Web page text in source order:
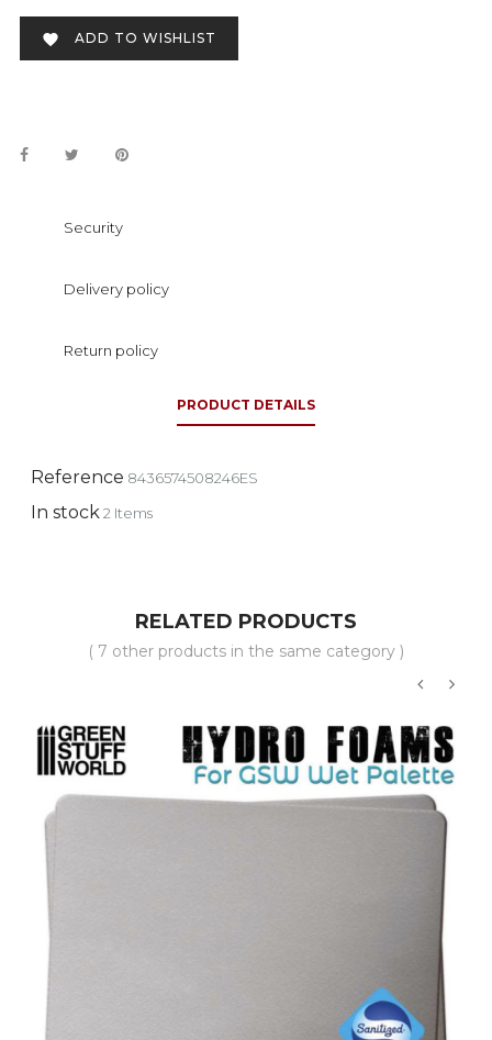
 ADD TO WISHLIST
Security
Delivery policy
Return policy
PRODUCT DETAILS
Reference 8436574508246ES
In stock2 Items
RELATED PRODUCTS
( 7 other products in the same category )
‹ ›